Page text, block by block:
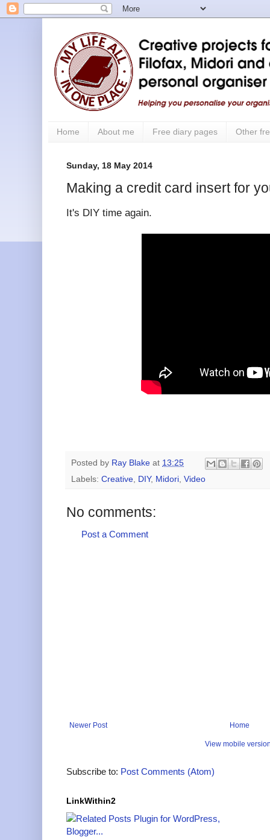
Home About me Free diary pages Other
Sunday, 18 May 2014
Making a credit card insert for
It's DIY time again.
Posted by Ray Blake at 13:25
Labels: Creative DIY, Midori Video
No comments:
Post a Comment
Newer Post Home
View mobile
Subscribe to: Post Comments (Atom)
LinkWithin2